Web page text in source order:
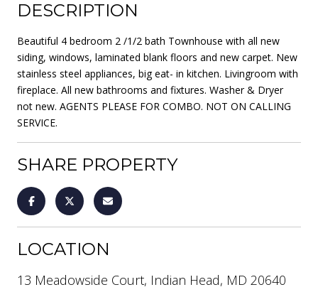
DESCRIPTION
Beautiful 4 bedroom 2 /1/2 bath Townhouse with all new
siding, windows, laminated blank floors and new carpet. New
stainless steel appliances, big eat- in kitchen. Livingroom with
fireplace. All new bathrooms and fixtures. Washer & Dryer
not new. AGENTS PLEASE FOR COMBO. NOT ON CALLING
SERVICE.
SHARE PROPERTY
LOCATION
13 Meadowside Court, Indian Head, MD 20640